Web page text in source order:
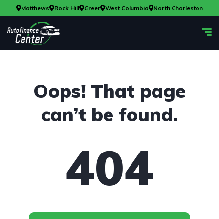
Matthews Rock Hill Greer West Columbia North Charleston
Oops! That page
can’t be found.
404